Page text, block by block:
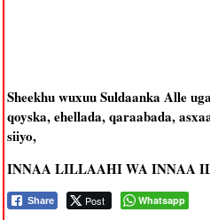
Sheekhu wuxuu Suldaanka Alle
qoyska, ehellada, qaraabada,
siiyo,
INNAA LILLAAHI WA INNAA
Share Post Whatsapp